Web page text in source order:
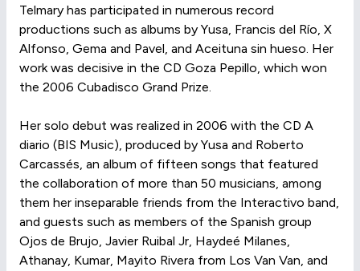
Telmary has participated in numerous record
productions such as albums by Yusa, Francis del Río, X
Alfonso, Gema and Pavel, and Aceituna sin hueso. Her
work was decisive in the CD Goza Pepillo, which won
the 2006 Cubadisco Grand Prize.
Her solo debut was realized in 2006 with the CD A
diario (BIS Music), produced by Yusa and Roberto
Carcassés, an album of fifteen songs that featured
the collaboration of more than 50 musicians, among
them her inseparable friends from the Interactivo band,
and guests such as members of the Spanish group
Ojos de Brujo, Javier Ruibal Jr, Haydeé Milanes,
Athanay, Kumar, Mayito Rivera from Los Van Van, and